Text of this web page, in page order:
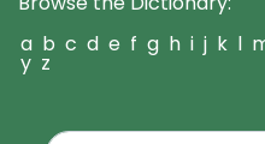
a b c d e f g h i j k l
y z